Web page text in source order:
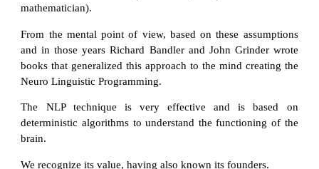
mathematician).
From the mental point of view, based on these assumptions
and in those years Richard Bandler and John Grinder wrote
books that generalized this approach to the mind creating the
Neuro Linguistic Programming.
The NLP technique is very effective and is based on
deterministic algorithms to understand the functioning of the
brain.
We recognize its value, having also known its founders.